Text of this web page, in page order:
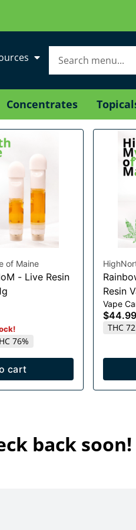
Concentrates
of Maine
- Live Resin
76%
cart
Resin
Vape
$44.99
THC
back soon!